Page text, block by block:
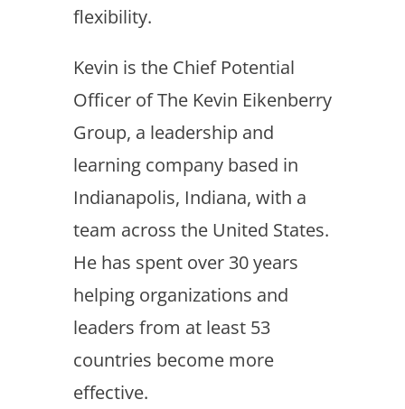
flexibility.
Kevin is the Chief Potential
Officer of The Kevin Eikenberry
Group, a leadership and
learning company based in
Indianapolis, Indiana, with a
team across the United States.
He has spent over 30 years
helping organizations and
leaders from at least 53
countries become more
effective.